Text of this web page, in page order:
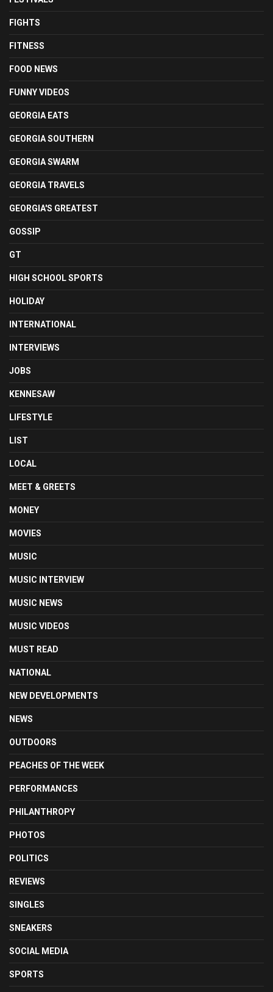
FIGHTS
FITNESS
FOOD NEWS
FUNNY VIDEOS
GEORGIA EATS
GEORGIA SOUTHERN
GEORGIA SWARM
GEORGIA TRAVELS
GEORGIA'S GREATEST
GOSSIP
GT
HIGH SCHOOL SPORTS
HOLIDAY
INTERNATIONAL
INTERVIEWS
JOBS
KENNESAW
LIFESTYLE
LIST
LOCAL
MEET & GREETS
MONEY
MOVIES
MUSIC
MUSIC INTERVIEW
MUSIC NEWS
MUSIC VIDEOS
MUST READ
NATIONAL
NEW DEVELOPMENTS
NEWS
OUTDOORS
PEACHES OF THE WEEK
PERFORMANCES
PHILANTHROPY
PHOTOS
POLITICS
REVIEWS
SINGLES
SNEAKERS
SOCIAL MEDIA
SPORTS